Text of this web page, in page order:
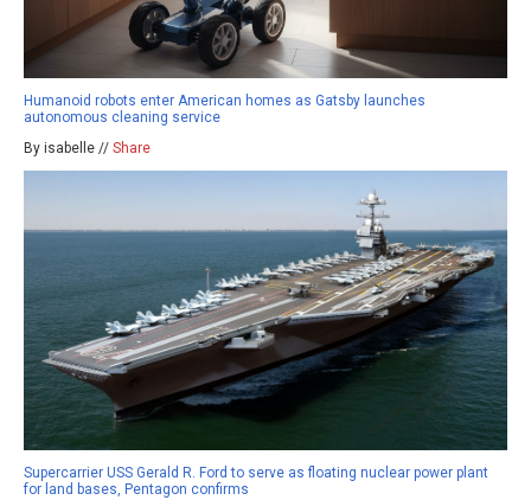
Humanoid robots enter American homes as Gatsby launches
autonomous cleaning service
By isabelle // Share
Supercarrier USS Gerald R. Ford to serve as floating nuclear power plant
for land bases, Pentagon confirms